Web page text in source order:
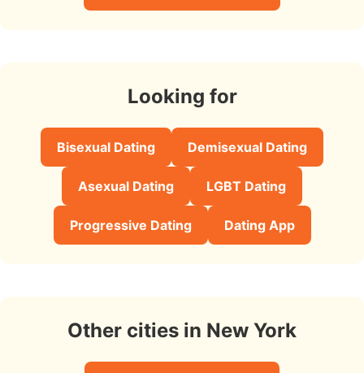
Looking for
Bisexual Dating Demisexual Dating
Asexual Dating LGBT Dating
Progressive Dating Dating App
Other cities in New York